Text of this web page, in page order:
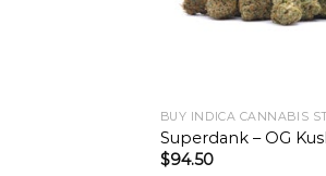
BUY INDICA CANNABIS
Superdank – OG
$94.50